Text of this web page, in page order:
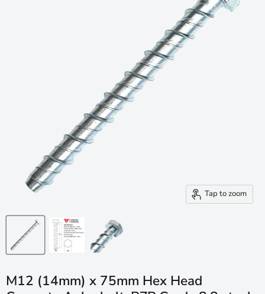
Tap to zoom
M12 (14mm) x 75mm Hex Head